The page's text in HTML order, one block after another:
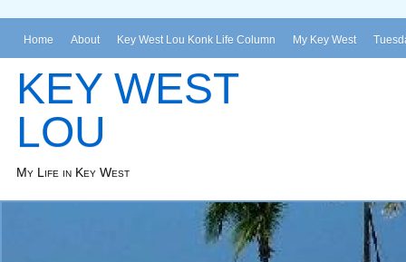
Home About Key West Lou Konk Life Column My Key West
KEY WEST
LOU
My Life in Key West